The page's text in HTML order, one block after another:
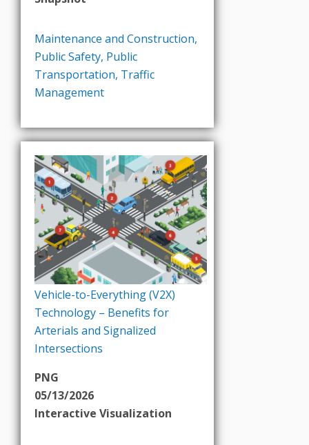
Maintenance and Construction,
Public Safety, Public
Transportation, Traffic
Management
Vehicle-to-Everything (V2X)
Technology – Benefits for
Arterials and Signalized
Intersections
PNG
05/13/2026
Interactive Visualization